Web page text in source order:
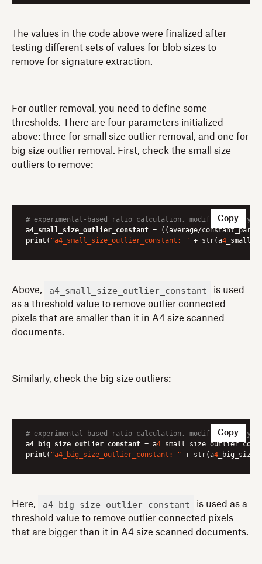
The values in the code above were finalized after
testing different sets of values for blob sizes to
remove for signature extraction.
For outlier removal, you need to define some
thresholds. There are four parameters initialized
above: three for small size outlier removal, and one for
big size outlier removal. First, check the small size
outliers to remove:
# experimental-based ratio calculation, modify it for
a4_small_size_outlier_constant = ((average/
print( "a4_small_size_outlier_constant: " + str(a4
Copy
Above, a4_small_size_outlier_constant
is used
as a threshold value to remove outlier connected
pixels that are smaller than it in A4 size scanned
documents.
Similarly, check the big size outliers:
# experimental-based ratio calculation, modify it for
a4_big_size_outlier_constant = a4
print( "a4_big_size_outlier_constant: " + str(a4
Copy
Here, a4_big_size_outlier_constant
is used as a
threshold value to remove outlier connected pixels
that are bigger than it in A4 size scanned documents.